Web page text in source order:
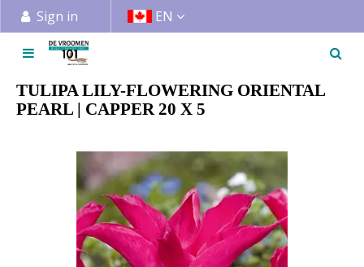
u
Sign in EN
TULIPA LILY-FLOWERING ORIENTAL
PEARL | CAPPER 20 X 5